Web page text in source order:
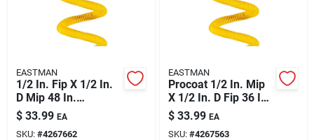
EASTMAN
1/2 In. Fip X 1/2 In.
D Mip 48 In.
Stainless Steel Gas
Connector
$ 33.99 EA
SKU: #4267662
EASTMAN
Procoat 1/2 In. Mip
X 1/2 In. D Fip 36 In.
Stainless Steel
Connector
$ 33.99 EA
SKU: #4267563